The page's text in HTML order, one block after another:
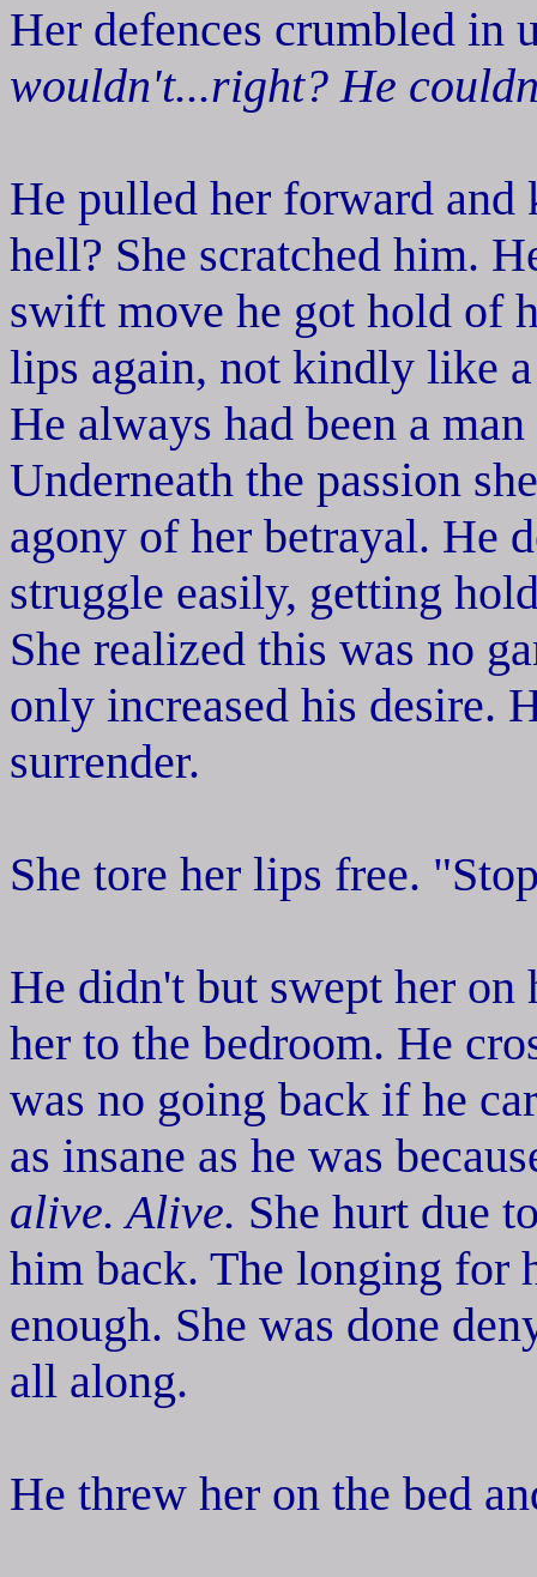
Her defences crumbled in
wouldn't...right? He
He pulled her forward and
hell? She scratched him.
swift move he got hold of
lips again, not kindly like
He always had been a
Underneath the passion
agony of her betrayal. He
struggle easily, getting
She realized this was no
only increased his desire.
surrender.
She tore her lips free.
He didn't but swept her
her to the bedroom. He
was no going back if he
as insane as he was
alive. Alive. She hurt due
him back. The longing for
enough. She was done
all along.
He threw her on the bed